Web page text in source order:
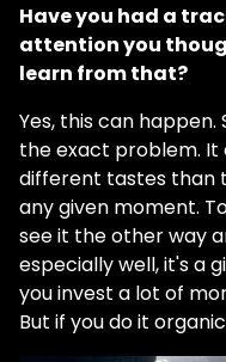
Have you had a
attention you
learn from that?
Yes, this can
the exact problem. It
different tastes than
any given moment.
see it the other way
especially well, it's a
you invest a lot of
But if you do it